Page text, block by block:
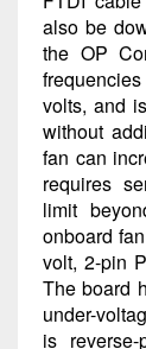
also be
the OP
volts, and
without
fan can
requires
limit
onboard
volt, 2-pin
The board
under-
is